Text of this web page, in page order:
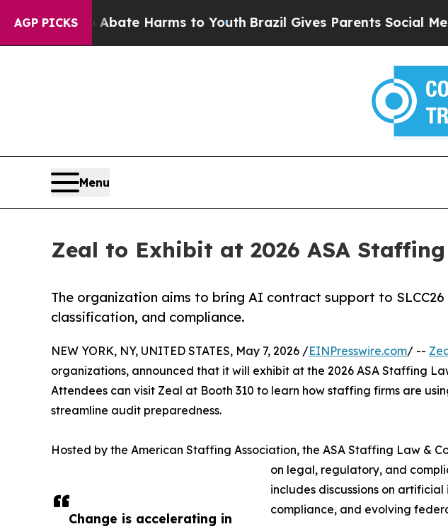
AGP PICKS
to Abate Harms to Youth Brazil Gives Parents Social Media
Menu
Zeal to Exhibit at 2026 ASA
The organization aims to bring AI contract support to
classification, and compliance.
Change is accelerating in
NEW YORK, NY, UNITED STATES, May 7, 2026 /EINPresswire.com/ --
organizations, announced that it will exhibit at the 2026 ASA Staffing
Attendees can visit Zeal at Booth 310 to learn how staffing firms are
streamline audit preparedness.
Hosted by the American Staffing Association, the ASA Staffing Law &
on legal, regulatory, and
includes discussions on
compliance, and evolving